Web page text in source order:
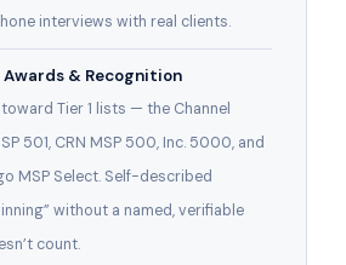
interviews with real clients.
& Recognition
Tier 1 lists — the Channel
501, CRN MSP 500, Inc. 5000, and
MSP Select. Self-described
without a named, verifiable
count.